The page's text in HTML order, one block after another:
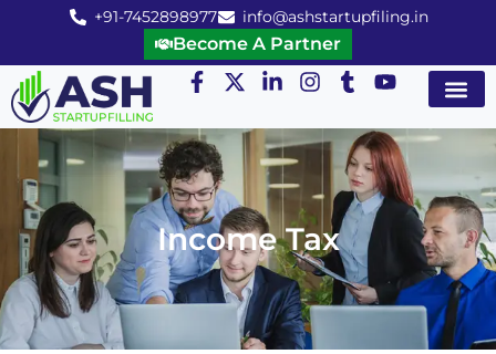
+91-7452898977 info@ashstartupfiling.in
Become A Partner
Income Tax